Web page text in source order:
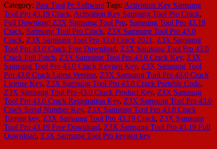
Category: Box Tool Pc Software Tags: Activation Key Samsung
Tool Pro 43.19 Crack, Activation Key Samsung Tool Pro Crack,
Full Download Z3X Samsung Tool Pro, Samsung Tool Pro 43.19
Crack, Samsung Tool Pro Crack, Z3X Samsung Tool Pro 43.0
Crack, Z3X Samsung Tool Pro 43.0 Crack 2021 , Z3X Samsung
Tool Pro 43.0 Crack Free Download, Z3X Samsung Tool Pro 43.0
Crack Full Patch, Z3X Samsung Tool Pro 43.0 Crack Key, Z3X
Samsung Tool Pro 43.0 Crack Keygen Key, Z3X Samsung Tool
Pro 43.0 Crack Latest Version, Z3X Samsung Tool Pro 43.0 Crack
License Key, Z3X Samsung Tool Pro 43.0 Crack Portable Code,
Z3X Samsung Tool Pro 43.0 Crack Product Key, Z3X Samsung
Tool Pro 43.0 Crack Registration Key, Z3X Samsung Tool Pro 43.0
Crack Serial Number Key, Z3X Samsung Tool Pro 43.0 Crack
Torrent key, Z3X Samsung Tool Pro 43.19 Crack, Z3X Samsung
Tool Pro 43.19 Free Download, Z3X Samsung Tool Pro 43.19 Full
Download, Z3X Samsung Tool Pro keygen key